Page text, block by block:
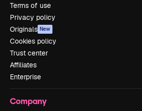
Terms of use
Privacy policy
Originals New
Cookies policy
Trust center
Affiliates
Enterprise
Company